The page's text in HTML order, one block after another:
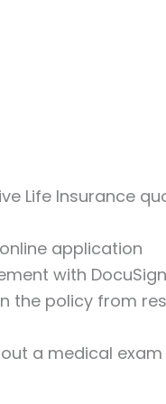
Life Insurance
application
with DocuSign
the policy from
a medical exam